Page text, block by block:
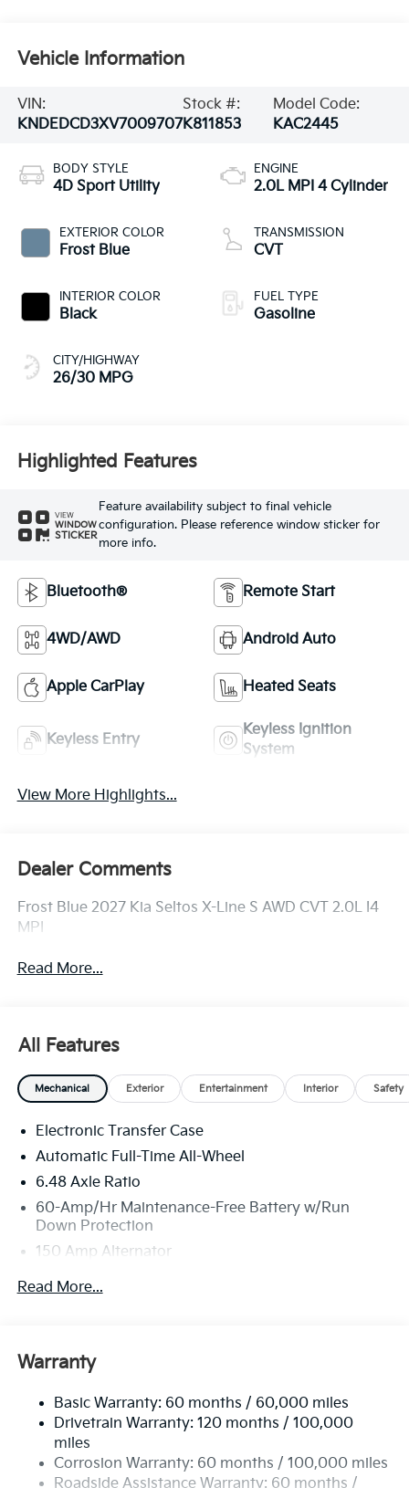
Vehicle Information
VIN:
KNDEDCD3XV7009707
Stock #:
K811853
Model Code:
KAC2445
BODY STYLE
4D Sport Utility
EXTERIOR COLOR
Frost Blue
INTERIOR COLOR
Black
CITY/HIGHWAY
26/30 MPG
ENGINE
2.0L MPI 4 Cylinder
TRANSMISSION
CVT
FUEL TYPE
Gasoline
Highlighted Features
VIEW
WINDOW
STICKER
Feature availability subject to final vehicle
configuration. Please reference window sticker for
more info.
Bluetooth® Remote Start
4WD/AWD Android Auto
Apple CarPlay Heated Seats
Keyless Entry
Keyless Ignition
System
View More Highlights...
Dealer Comments
Frost Blue 2027 Kia Seltos X-Line S AWD CVT 2.0L I4
MPI
Read More...
All Features
Mechanical Exterior Entertainment Interior Safety
Electronic Transfer Case
Automatic Full-Time All-Wheel
6.48 Axle Ratio
60-Amp/Hr Maintenance-Free Battery w/Run
Down Protection
150 Amp Alternator
Towing Equipment -inc: Trailer Sway Control
Front Anti-Roll Bar
13.2 Gal. Fuel Tank
Single Stainless Steel Exhaust
Permanent Locking Hubs
Strut Front Suspension w/Coil Springs
Read More...
Warranty
Basic Warranty: 60 months / 60,000 miles
Drivetrain Warranty: 120 months / 100,000
miles
Corrosion Warranty: 60 months / 100,000 miles
Roadside Assistance Warranty: 60 months /